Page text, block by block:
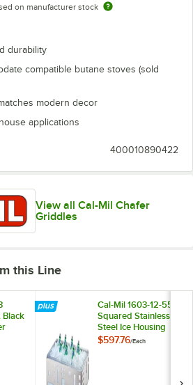
on manufacturer stock
durability
compatible butane stoves (sold
modern decor
applications
400010890422
View all Cal-Mil Chafer
Griddles
this Line
Black
Cal-Mil 1603-12-55
Squared Stainless
Steel Ice Housing
with Clear Pan - 21"
$597.76/Each